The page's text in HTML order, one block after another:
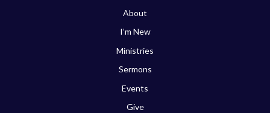
About
I’m New
Ministries
Sermons
Events
Give